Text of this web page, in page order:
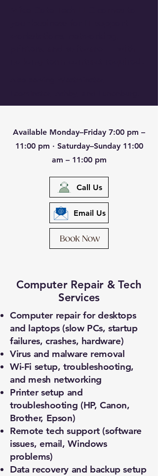
Available Monday–Friday 7:00 pm –
11:00 pm · Saturday–Sunday 11:00
am – 11:00 pm
Call Us
Email Us
Computer Repair & Tech
Services
Computer repair for desktops
and laptops (slow PCs, startup
failures, crashes, hardware)
Virus and malware removal
Wi-Fi setup, troubleshooting,
and mesh networking
Printer setup and
troubleshooting (HP, Canon,
Brother, Epson)
Remote tech support (software
issues, email, Windows
problems)
Data recovery and backup setup